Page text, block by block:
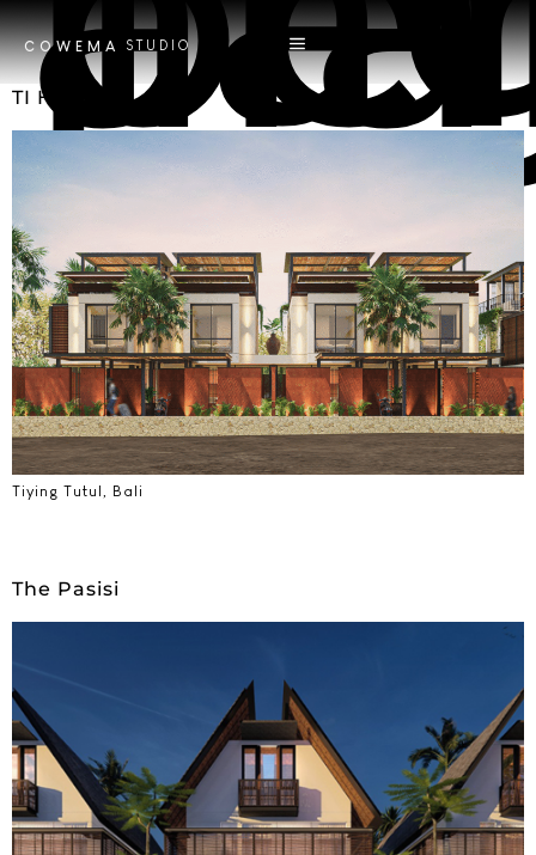
COWEMA STUDIO
TI Housing
Tiying Tutul, Bali
The Pasisi